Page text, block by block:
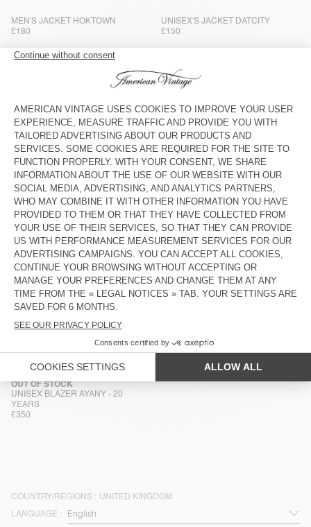
MEN'S JACKET HOKTOWN
£180
UNISEX'S JACKET DATCITY
£150
£195
MEN'S JACKET YOPDAY
£180
MEN'S JACKET HOKTOWN
£180
MEN'S BLAZER WOBBY
£300
MEN'S BLAZER VYENNA
£275
MEN'S JACKET HOKTOWN
£180
MEN'S JACKET HOKTOWN
£190
UNISEX JACKET YOPDAY
£165
MEN'S JACKET HOKTOWN
£190
MEN'S JACKET HOKTOWN
£180
MEN'S JACKET HOKTOWN
£180
MEN'S JACKET HOKTOWN
£195
UNISEX BLAZER AYANY - 20
YEARS
OUT OF STOCK
£350
COUNTRY/REGIONS : UNITED KINGDOM
LANGUAGE :